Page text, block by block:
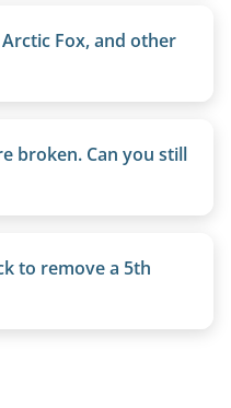
Fox, and other
broken. Can you still
to remove a 5th